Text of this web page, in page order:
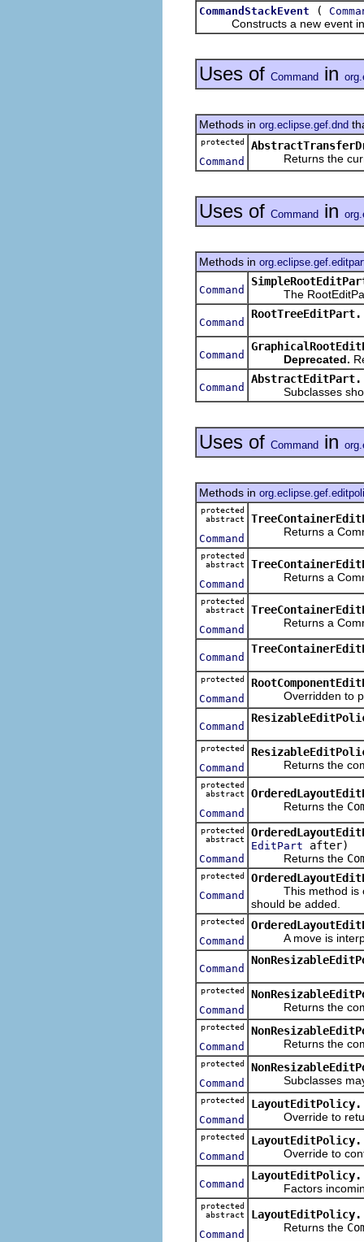
CommandStackEvent
(
Constructs a new event
Uses of Command in
Methods in org.eclipse.gef.dnd
protected
Command
Returns the
Uses of Command in
Methods in
Command
The RootEditPart
Command
RootTreeEditPart.
Command
Deprecated.
Command
AbstractEditPart.
Subclasses
Uses of Command in
Methods in
protected
abstract
Command
Returns a
protected
abstract
Command
Returns a
protected
abstract
Command
Returns a
Command
protected
Command
Overridden to
Command
protected
Command
Returns the
protected
abstract
Command
Returns the
protected
abstract
Command
EditPart after)
Returns the
protected
Command
This method is
should be added.
protected
Command
A move is
Command
protected
Command
Returns the
protected
Command
Returns the
protected
Command
Subclasses may
protected
Command
LayoutEditPolicy.
Override to
protected
Command
LayoutEditPolicy.
Override to
Command
LayoutEditPolicy.
Factors incoming
protected
abstract
Command
LayoutEditPolicy.
Returns the